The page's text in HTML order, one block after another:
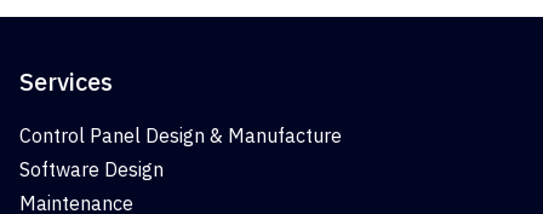
Services
Control Panel Design & Manufacture
Software Design
Maintenance